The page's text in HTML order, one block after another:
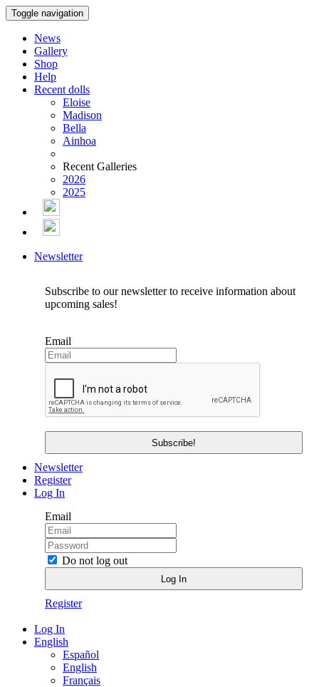
Toggle navigation
News
Gallery
Shop
Help
Recent dolls
Eloise
Madison
Bella
Ainhoa
Recent Galleries
2026
2025
Newsletter
Subscribe to our newsletter to receive information about
upcoming sales!
Email
Newsletter
Register
Log In
Email
Do not log out
Register
Log In
English
Español
English
Français